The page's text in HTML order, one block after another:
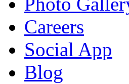
Careers
Social App
Blog